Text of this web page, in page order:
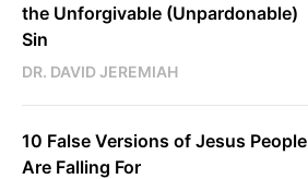
the Unforgivable (Unpardonable)
Sin
DR. DAVID JEREMIAH
10 False Versions of Jesus People
Are Falling For